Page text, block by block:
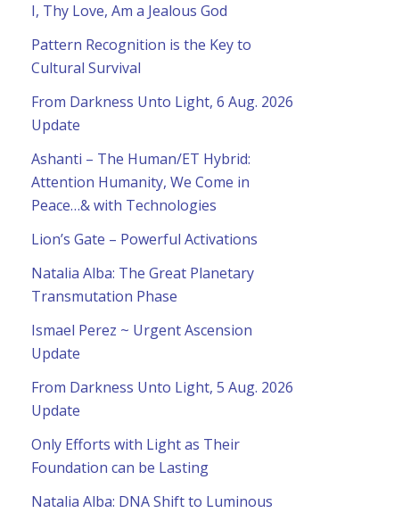
I, Thy Love, Am a Jealous God
Pattern Recognition is the Key to
Cultural Survival
From Darkness Unto Light, 6 Aug. 2026
Update
Ashanti – The Human/ET Hybrid:
Attention Humanity, We Come in
Peace…& with Technologies
Lion’s Gate – Powerful Activations
Natalia Alba: The Great Planetary
Transmutation Phase
Ismael Perez ~ Urgent Ascension
Update
From Darkness Unto Light, 5 Aug. 2026
Update
Only Efforts with Light as Their
Foundation can be Lasting
Natalia Alba: DNA Shift to Luminous